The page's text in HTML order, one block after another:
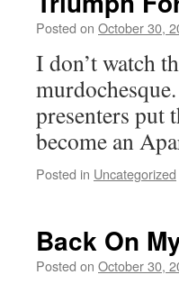
Posted on October 30,
I don’t watch
presenters put
become an
Posted in Uncategorized
Back On
Posted on October 30,